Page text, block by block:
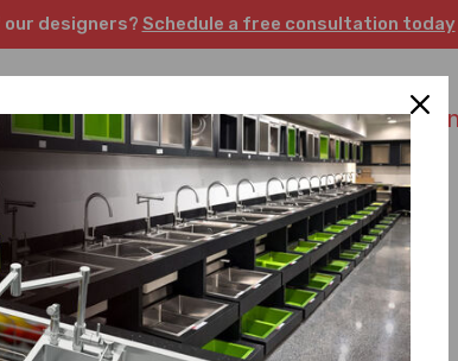
designers? Schedule a free consultation today
SinksFaucetsFloor Drain
Home / Wishlist